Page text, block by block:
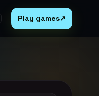
Play games↗